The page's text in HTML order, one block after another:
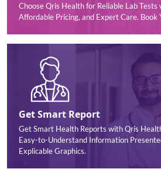
Choose Qris Health for Reliable Lab Tests
Affordable Pricing, and Expert Care. Book
Get Smart Report
Get Smart Health Reports with Qris
Easy-to-Understand Information
Explicable Graphics.